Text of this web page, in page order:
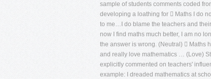
sample of students comments coded
developing a loathing for  Maths I do
to me…I do blame the teachers and
now I find maths much better, I am no
the answer is wrong. (Neutral)  Maths
and really love mathematics … (Love)
explicitly commented on teachers'
example: I dreaded mathematics at